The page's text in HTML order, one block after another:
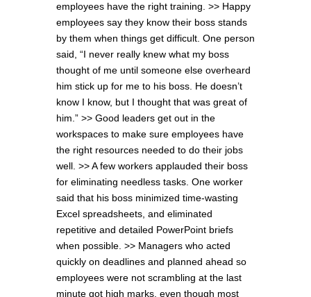
employees have the right training. >> Happy
employees say they know their boss stands
by them when things get difficult. One person
said, “I never really knew what my boss
thought of me until someone else overheard
him stick up for me to his boss. He doesn’t
know I know, but I thought that was great of
him.” >> Good leaders get out in the
workspaces to make sure employees have
the right resources needed to do their jobs
well. >> A few workers applauded their boss
for eliminating needless tasks. One worker
said that his boss minimized time-wasting
Excel spreadsheets, and eliminated
repetitive and detailed PowerPoint briefs
when possible. >> Managers who acted
quickly on deadlines and planned ahead so
employees were not scrambling at the last
minute got high marks, even though most